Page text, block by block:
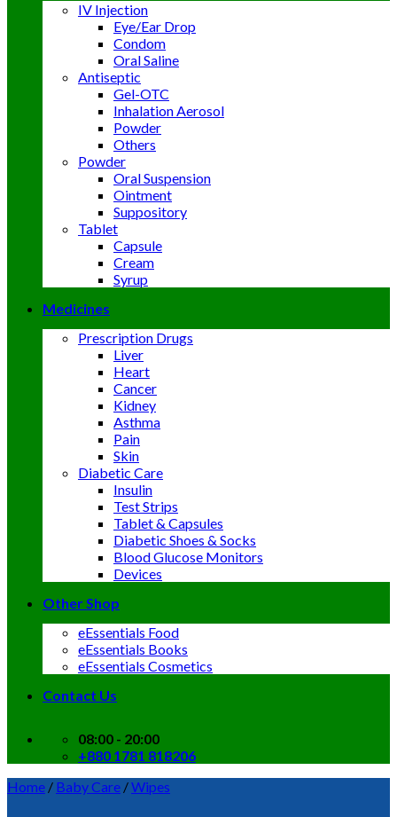
IV Injection
Eye/Ear Drop
Condom
Oral Saline
Antiseptic
Gel-OTC
Inhalation Aerosol
Powder
Others
Powder
Oral Suspension
Ointment
Suppository
Tablet
Capsule
Cream
Syrup
Medicines
Prescription Drugs
Liver
Heart
Cancer
Kidney
Asthma
Pain
Skin
Diabetic Care
Insulin
Test Strips
Tablet & Capsules
Diabetic Shoes & Socks
Blood Glucose Monitors
Devices
Other Shop
eEssentials Food
eEssentials Books
eEssentials Cosmetics
Contact Us
08:00 - 20:00
+880 1781 818206
Home / Baby Care /Wipes